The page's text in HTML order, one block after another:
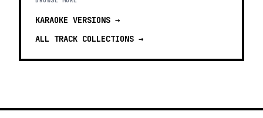
KARAOKE VERSIONS →
ALL TRACK COLLECTIONS →